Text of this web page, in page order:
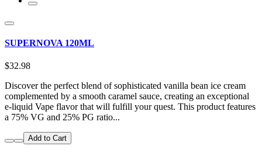
SUPERNOVA 120ML
$32.98
Discover the perfect blend of sophisticated vanilla bean ice cream
complemented by a smooth caramel sauce, creating an exceptional
e-liquid Vape flavor that will fulfill your quest. This product features
a 75% VG and 25% PG ratio...
Add to Cart